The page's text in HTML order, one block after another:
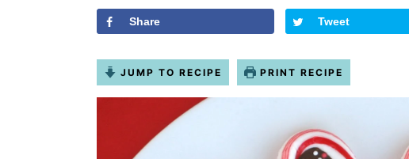
Share Tweet
JUMP TO RECIPE PRINT RECIPE